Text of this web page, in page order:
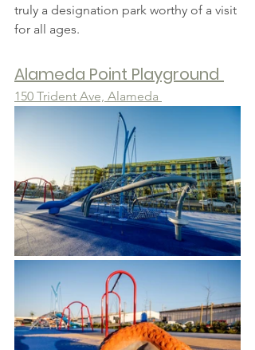
truly a designation park worthy of a visit
for all ages.
Alameda Point Playground
150 Trident Ave, Alameda